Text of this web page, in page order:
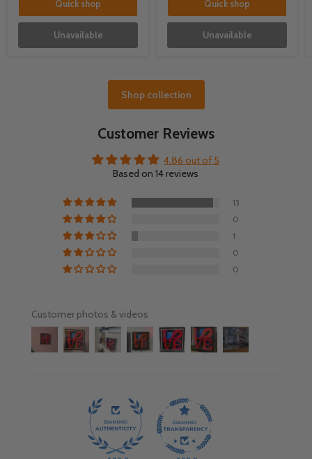
Quick shop
Unavailable
Quick shop
Unavailable
Shop collection
Customer Reviews
4.86 out of 5
Based on 14 reviews
13
0
1
0
0
Customer photos & videos